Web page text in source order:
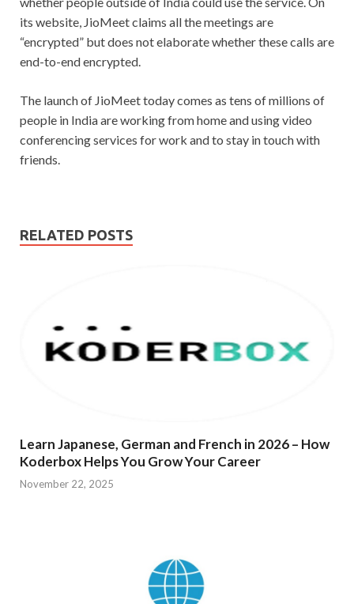
its website, JioMeet claims all the meetings are
“encrypted” but does not elaborate whether these calls are
end-to-end encrypted.
The launch of JioMeet today comes as tens of millions of
people in India are working from home and using video
conferencing services for work and to stay in touch with
friends.
RELATED POSTS
Learn Japanese, German and French in 2026 – How
Koderbox Helps You Grow Your Career
November 22, 2025